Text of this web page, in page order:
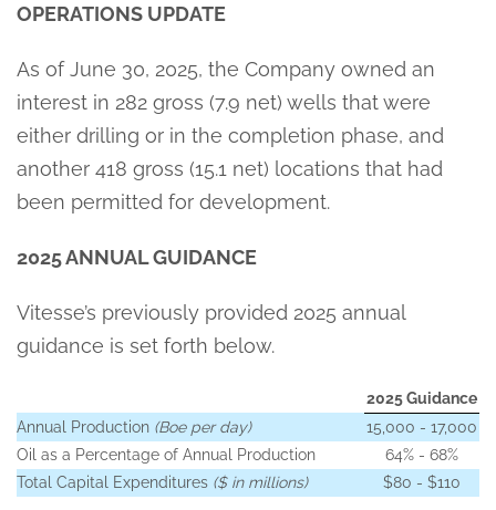
OPERATIONS UPDATE
As of June 30, 2025, the Company owned an
interest in 282 gross (7.9 net) wells that were
either drilling or in the completion phase, and
another 418 gross (15.1 net) locations that had
been permitted for development.
2025 ANNUAL GUIDANCE
Vitesse’s previously provided 2025 annual
guidance is set forth below.
2025 Guidance
Annual Production (Boe per day)
15,000 - 17,000
Oil as a Percentage of Annual Production
64% - 68%
Total Capital Expenditures ($ in millions) $80 - $110